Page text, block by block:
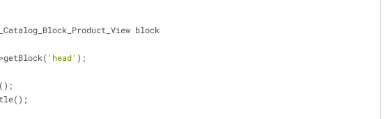
block
'head' );